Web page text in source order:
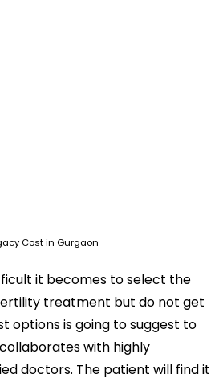
Cost in Gurgaon
it becomes to select the
treatment but do not get
options is going to suggest to
with highly
doctors. The patient will find it